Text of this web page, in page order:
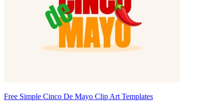
Free Simple Cinco De Mayo Clip Art Templates